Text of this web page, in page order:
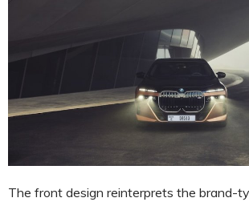
The front design reinterprets the brand-